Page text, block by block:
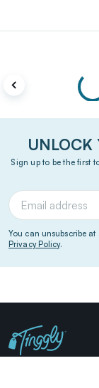
UNLOCK
Sign up to be the first
You can unsubscribe
Privacy Policy.